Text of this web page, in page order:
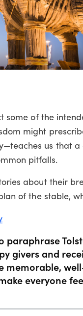
some of the
might
us that a
pitfalls.
about their
of the stable,
paraphrase
givers and
memorable,
everyone